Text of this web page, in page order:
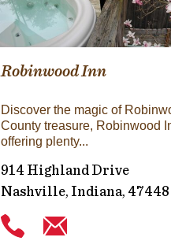
Robinwood Inn
Discover the magic of
County treasure, Robinwood
offering plenty
914 Highland Drive
Nashville, Indiana, 47448